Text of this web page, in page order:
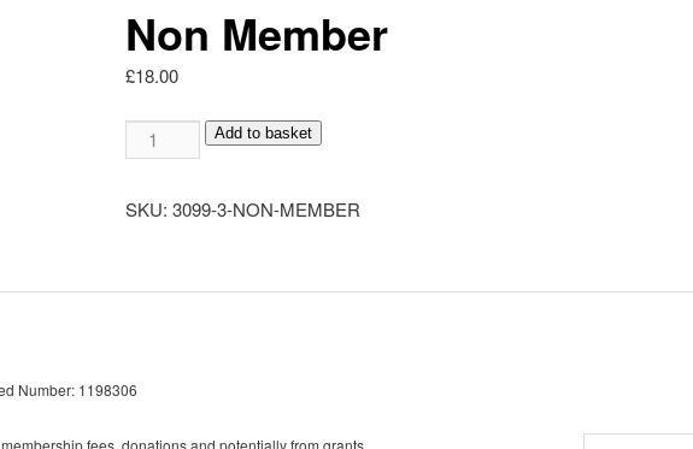
Non Member
£18.00
Non
Member
Add to basket
SKU: 3099-3-NON-MEMBER
Number: 1198306
fees, donations and potentially from grants.